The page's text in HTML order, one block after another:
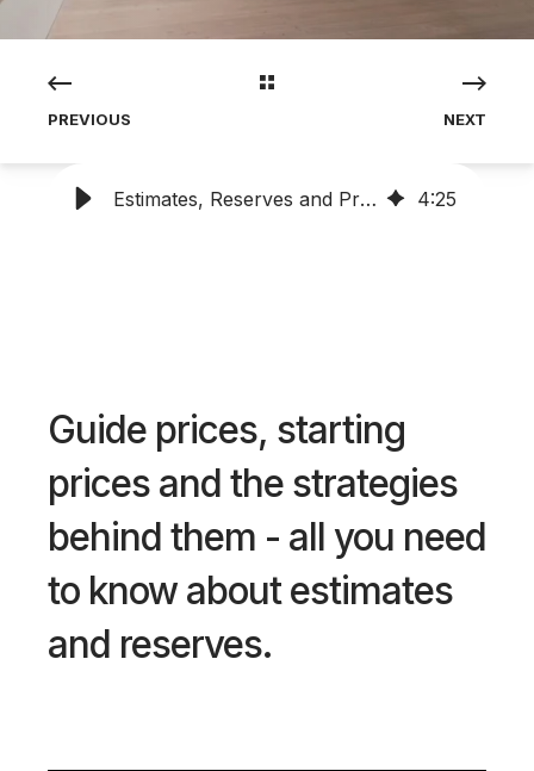
PREVIOUS NEXT
Estimates, Reserves and Pricing 4:25
Guide prices, starting
prices and the strategies
behind them - all you need
to know about estimates
and reserves.